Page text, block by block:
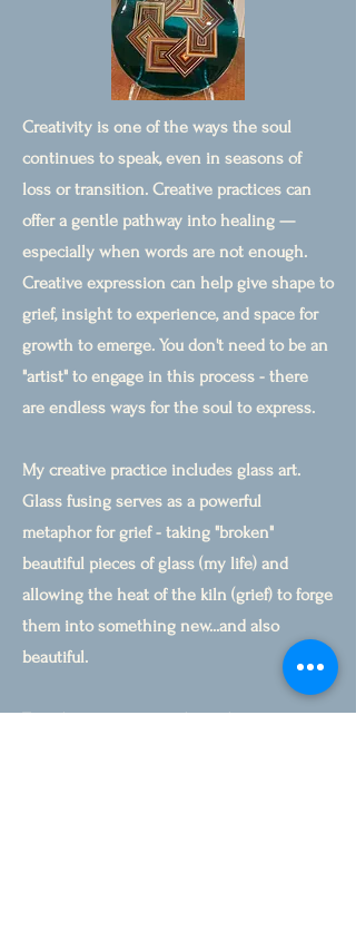
Creativity is one of the ways the soul
continues to speak, even in seasons of
loss or transition. Creative practices can
offer a gentle pathway into healing —
especially when words are not enough.
Creative expression can help give shape to
grief, insight to experience, and space for
growth to emerge. You don't need to be an
"artist" to engage in this process - there
are endless ways for the soul to express.
My creative practice includes glass art.
Glass fusing serves as a powerful
metaphor for grief - taking "broken"
beautiful pieces of glass (my life) and
allowing the heat of the kiln (grief) to forge
them into something new...and also
beautiful.
Together, we may gently explore creative